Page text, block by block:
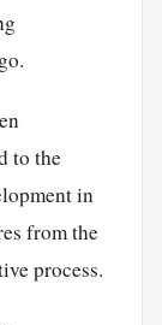
to the
in
from the
process.